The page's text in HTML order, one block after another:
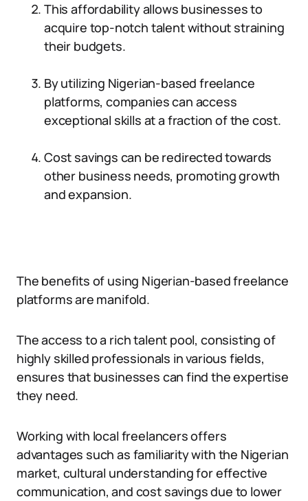
This affordability allows businesses to
acquire top-notch talent without straining
their budgets.
By utilizing Nigerian-based freelance
platforms, companies can access
exceptional skills at a fraction of the cost.
Cost savings can be redirected towards
other business needs, promoting growth
and expansion.
The benefits of using Nigerian-based freelance
platforms are manifold.
The access to a rich talent pool, consisting of
highly skilled professionals in various fields,
ensures that businesses can find the expertise
they need.
Working with local freelancers offers
advantages such as familiarity with the Nigerian
market, cultural understanding for effective
communication, and cost savings due to lower